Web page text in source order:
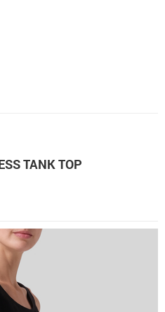
TANK TOP